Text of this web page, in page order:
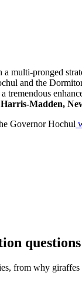
pronged
and the
Madden,
Governor Hochul
from why